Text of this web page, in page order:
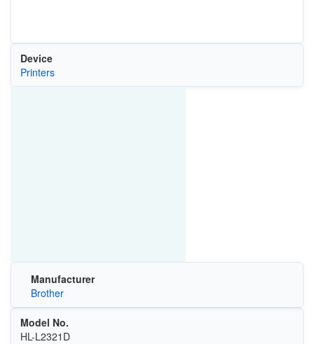
Device
Printers
Manufacturer
Brother
Model No.
HL-L2321D